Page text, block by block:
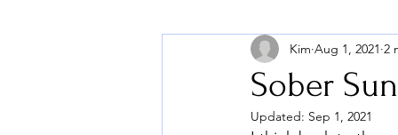
Childhood Shame
Self-care Recovery
Sober
Kim Aug 1, 2021 2
Updated: Sep 1, 2021